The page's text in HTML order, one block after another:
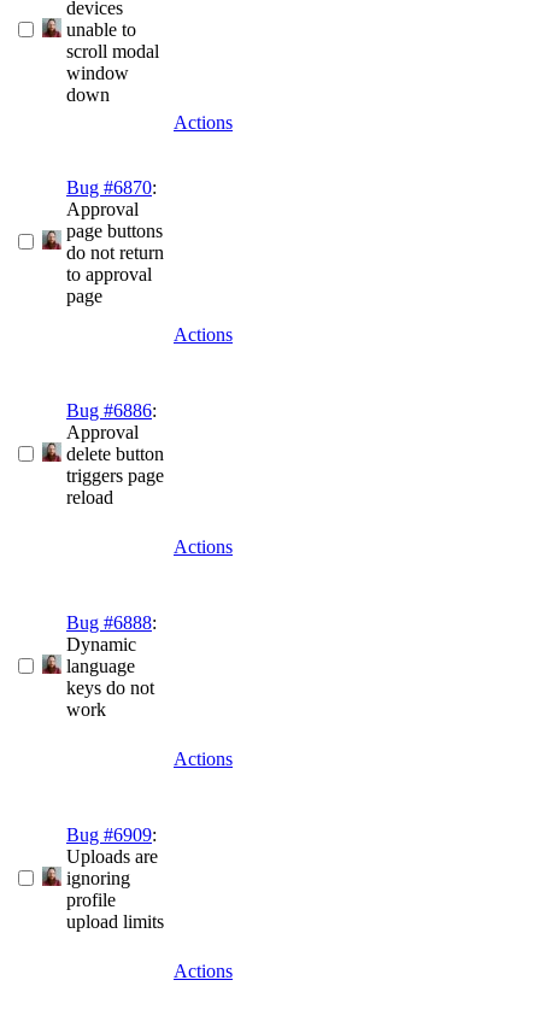
devices
unable to
scroll modal
window
down
Actions
Bug #6870:
Approval
page buttons
do not return
to approval
page
Actions
Bug #6886:
Approval
delete button
triggers page
reload
Actions
Bug #6888:
Dynamic
language
keys do not
work
Actions
Bug #6909:
Uploads are
ignoring
profile
upload limits
Actions